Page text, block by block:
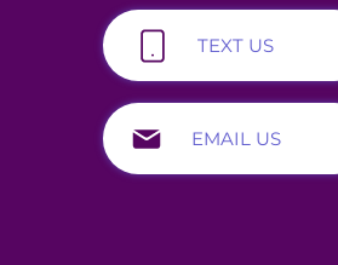
TEXT US
EMAIL US